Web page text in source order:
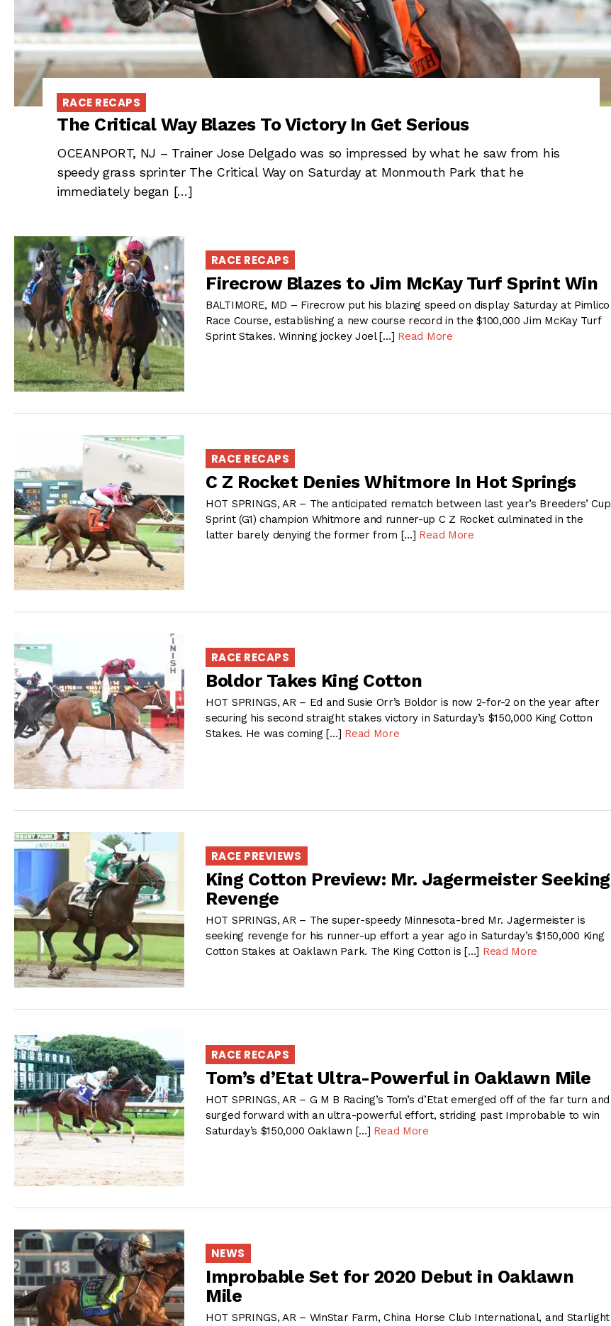
RACE RECAPS
The Critical Way Blazes To Victory In Get Serious
OCEANPORT, NJ – Trainer Jose Delgado was so impressed by what he saw from his
speedy grass sprinter The Critical Way on Saturday at Monmouth Park that he
immediately began […]
RACE RECAPS
Firecrow Blazes to Jim McKay Turf Sprint Win
BALTIMORE, MD – Firecrow put his blazing speed on display Saturday at Pimlico
Race Course, establishing a new course record in the $100,000 Jim McKay Turf
Sprint Stakes. Winning jockey Joel […] Read More
RACE RECAPS
C Z Rocket Denies Whitmore In Hot Springs
HOT SPRINGS, AR – The anticipated rematch between last year’s Breeders’ Cup
Sprint (G1) champion Whitmore and runner-up C Z Rocket culminated in the
latter barely denying the former from […] Read More
RACE RECAPS
Boldor Takes King Cotton
HOT SPRINGS, AR – Ed and Susie Orr’s Boldor is now 2-for-2 on the year after
securing his second straight stakes victory in Saturday’s $150,000 King Cotton
Stakes. He was coming […] Read More
RACE PREVIEWS
King Cotton Preview: Mr. Jagermeister Seeking
Revenge
HOT SPRINGS, AR – The super-speedy Minnesota-bred Mr. Jagermeister is
seeking revenge for his runner-up effort a year ago in Saturday’s $150,000 King
Cotton Stakes at Oaklawn Park. The King Cotton is […] Read More
RACE RECAPS
Tom’s d’Etat Ultra-Powerful in Oaklawn Mile
HOT SPRINGS, AR – G M B Racing’s Tom’s d’Etat emerged off of the far turn and
surged forward with an ultra-powerful effort, striding past Improbable to win
Saturday’s $150,000 Oaklawn […] Read More
NEWS
Improbable Set for 2020 Debut in Oaklawn
Mile
HOT SPRINGS, AR – WinStar Farm, China Horse Club International, and Starlight